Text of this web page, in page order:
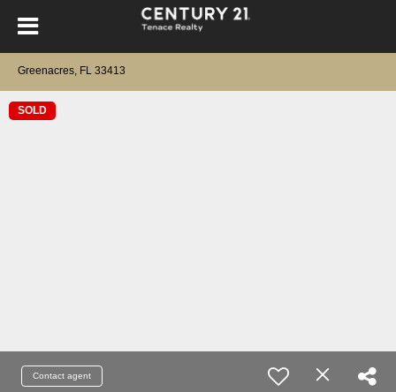
Greenacres, FL 33413
SOLD
Contact agent